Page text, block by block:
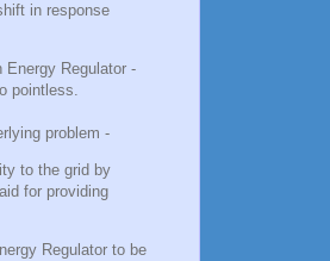
in response
Regulator -
pointless.
problem -
to the grid by
for providing
Regulator to be